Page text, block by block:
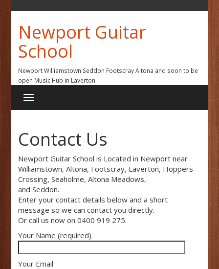
Newport Guitar
School
Newport Williamstown Seddon Footscray Altona and soon to be
open Music Hub in Laverton
Contact Us
Newport Guitar School is Located in Newport near
Williamstown, Altona, Footscray, Laverton, Hoppers
Crossing, Seaholme, Altona Meadows,
and Seddon.
Enter your contact details below and a short
message so we can contact you directly.
Or call us now on 0400 919 275.
Your Name (required)
Your Email